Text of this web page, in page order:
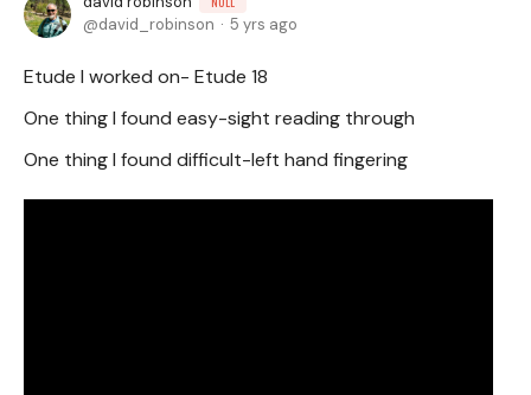
david_robinson 5 yrs ago
Etude I worked on- Etude 18
One thing I found easy-sight reading through
One thing I found difficult-left hand fingering